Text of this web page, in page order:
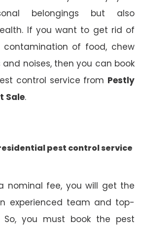
belongings but also
If you want to get rid of
of food, chew
noises, then you can book
control service from Pestly
Sale.
pest control service
nominal fee, you will get the
experienced team and top-
So, you must book the pest